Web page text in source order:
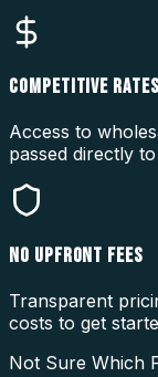
COMPETITIVE RATES
Access to
passed directly
NO UPFRONT FEES
Transparent
costs to get
Not Sure Which